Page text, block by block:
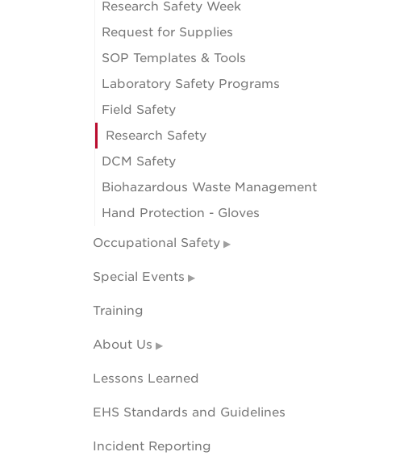
Research Safety Week
Request for Supplies
SOP Templates & Tools
Laboratory Safety Programs
Field Safety
Research Safety
DCM Safety
Biohazardous Waste Management
Hand Protection - Gloves
Occupational Safety
Special Events
Training
About Us
Lessons Learned
EHS Standards and Guidelines
Incident Reporting